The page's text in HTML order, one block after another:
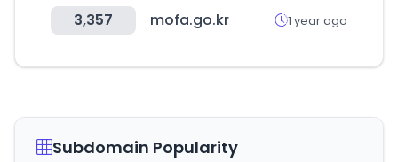
3,357 mofa.go.kr 1 year ago
Subdomain Popularity